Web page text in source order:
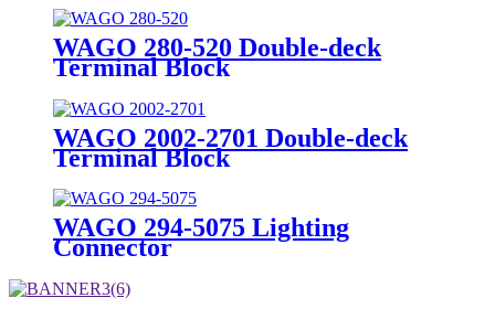
WAGO 280-520 Double-deck
Terminal Block
WAGO 2002-2701 Double-deck
Terminal Block
WAGO 294-5075 Lighting
Connector